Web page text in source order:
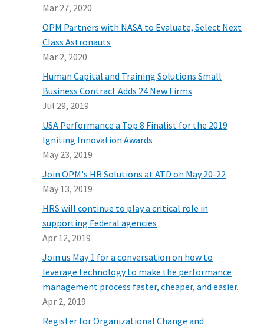
Mar 27, 2020
OPM Partners with NASA to Evaluate, Select Next
Class Astronauts
Mar 2, 2020
Human Capital and Training Solutions Small
Business Contract Adds 24 New Firms
Jul 29, 2019
USA Performance a Top 8 Finalist for the 2019
Igniting Innovation Awards
May 23, 2019
Join OPM's HR Solutions at ATD on May 20-22
May 13, 2019
HRS will continue to play a critical role in
supporting Federal agencies
Apr 12, 2019
Join us May 1 for a conversation on how to
leverage technology to make the performance
management process faster, cheaper, and easier.
Apr 2, 2019
Register for Organizational Change and